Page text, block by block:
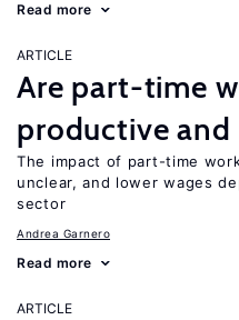
Read more
ARTICLE
Are part-time
productive and
The impact of part-time
unclear, and lower wages
sector
Andrea Garnero
Read more
ARTICLE